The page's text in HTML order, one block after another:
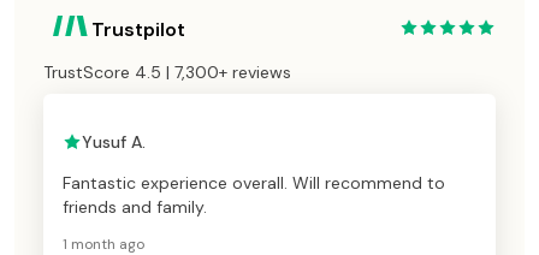
Trustpilot
TrustScore 4.5 | 7,300+ reviews
Yusuf A.
Fantastic experience overall. Will recommend to
friends and family.
1 month ago